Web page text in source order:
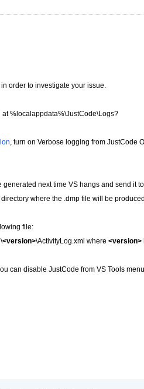
order to investigate your issue.
%localappdata%\JustCode\Logs?
, turn on Verbose logging from JustCode
next time VS hangs and send it
where the .dmp file will be
file:
<version>\ActivityLog.xml where <version>
can disable JustCode from VS Tools